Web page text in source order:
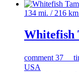
134 mi. / 216 km
Whitefish
comment 37
USA